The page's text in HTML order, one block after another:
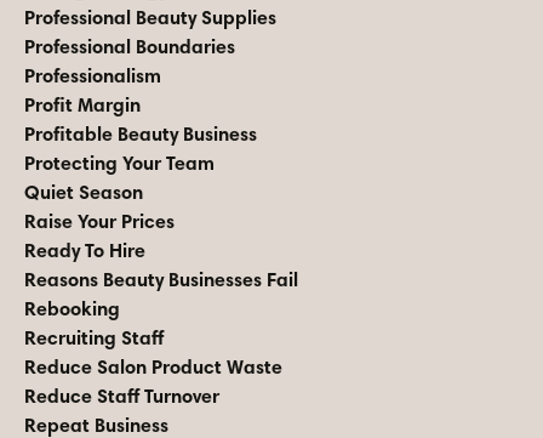
Professional Beauty Supplies
Professional Boundaries
Professionalism
Profit Margin
Profitable Beauty Business
Protecting Your Team
Quiet Season
Raise Your Prices
Ready To Hire
Reasons Beauty Businesses Fail
Rebooking
Recruiting Staff
Reduce Salon Product Waste
Reduce Staff Turnover
Repeat Business